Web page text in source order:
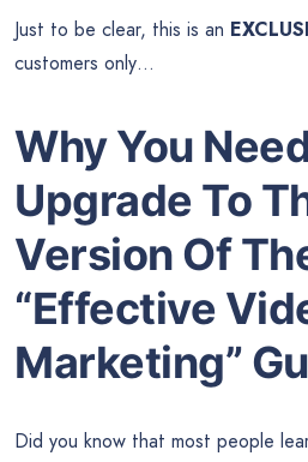
Just to be clear, this is an
customers only…
Why You
Upgrade To
Version Of
“Effective
Marketing”
Did you know that most people